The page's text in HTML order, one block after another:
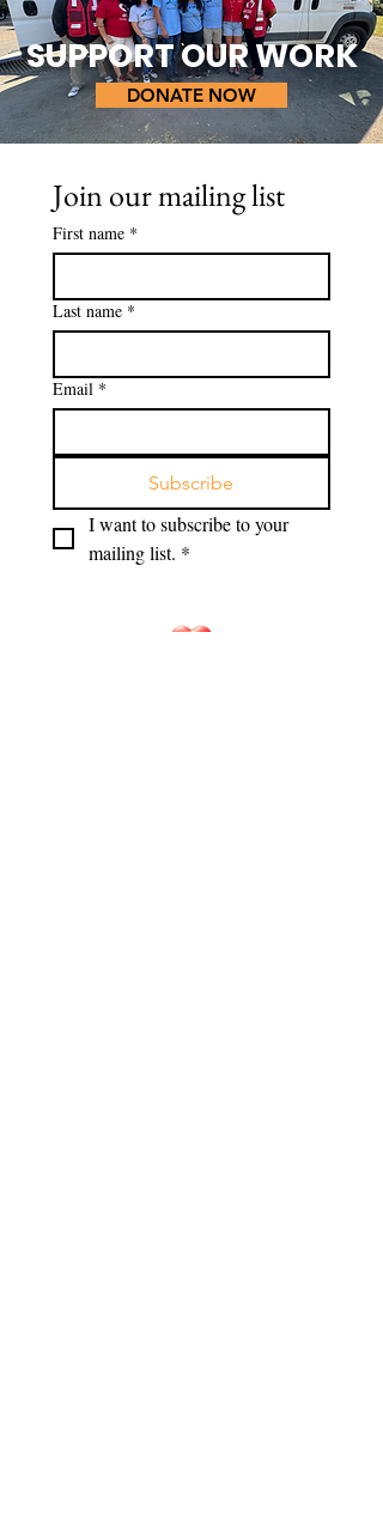
SUPPORT OUR WORK
DONATE NOW
Join our mailing list
First name *
Last name *
Email *
Subscribe
I want to subscribe to your
mailing list. *